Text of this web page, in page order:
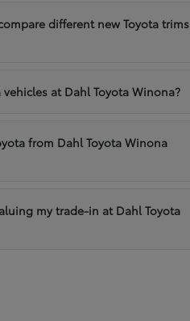
different new Toyota trims
at Dahl Toyota Winona?
from Dahl Toyota Winona
my trade-in at Dahl Toyota